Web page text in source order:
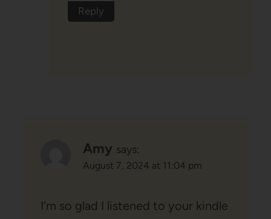
Reply
Amy says:
August 7, 2024 at 11:04 pm
I’m so glad I listened to your kindle